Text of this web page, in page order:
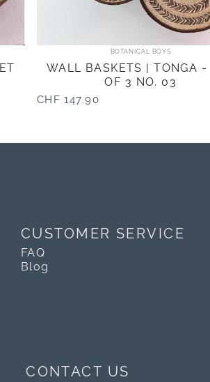
Vendor:
BOTANICAL BOYS
WALL BASKETS | TONGA -
OF 3 NO. 03
CHF 147.90
CUSTOMER SERVICE
FAQ
Blog
CONTACT US